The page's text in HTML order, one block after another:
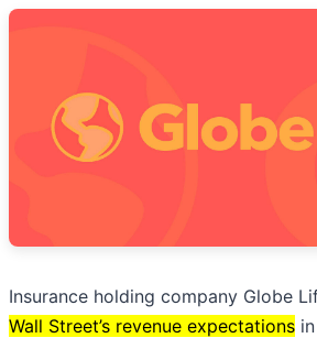
Insurance holding company Globe
Wall Street’s revenue expectations